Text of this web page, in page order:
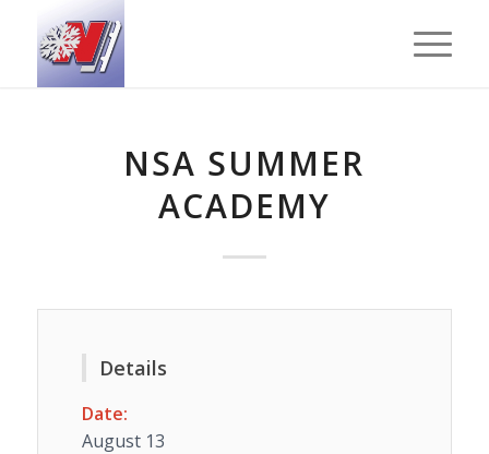
NSA SUMMER
ACADEMY
Details
Date:
August 13